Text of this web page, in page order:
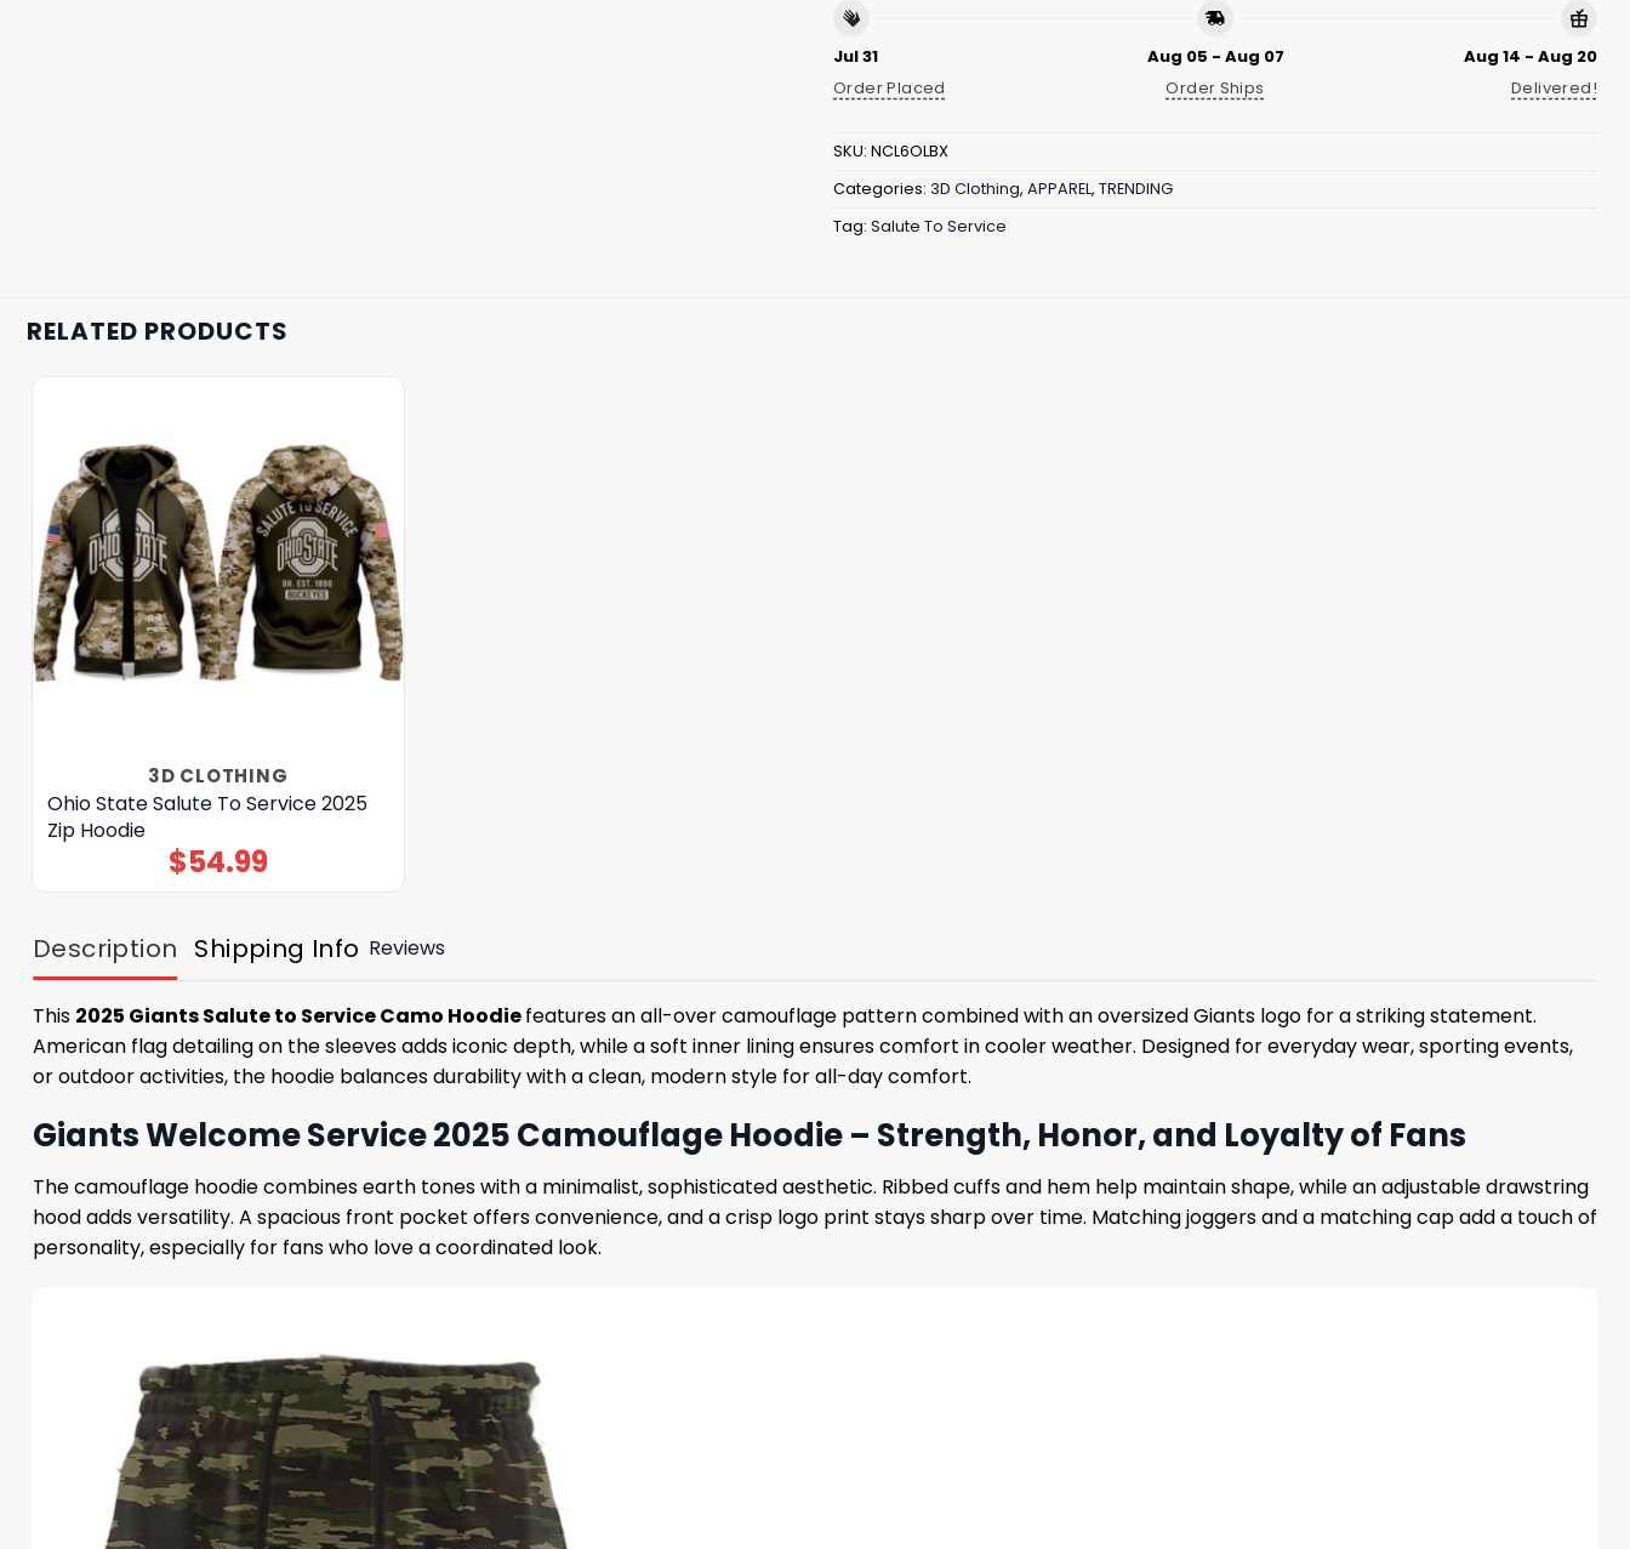
Jul 31
Order Placed
Aug 05 - Aug 07
Order Ships
Aug 14 - Aug 20
Delivered!
SKU: NCL6OLBX
Categories: 3D Clothing, APPAREL, TRENDING
Tag: Salute To Service
RELATED PRODUCTS
3D CLOTHING
Ohio State Salute To Service 2025
Zip Hoodie
$54.99
Description Shipping Info Reviews
This 2025 Giants Salute to Service Camo Hoodiefeatures an all-over camouflage pattern combined with an oversized Giants logo for a striking statement.
American flag detailing on the sleeves adds iconic depth, while a soft inner lining ensures comfort in cooler weather. Designed for everyday wear, sporting events,
or outdoor activities, the hoodie balances durability with a clean, modern style for all-day comfort.
Giants Welcome Service 2025 Camouflage Hoodie – Strength, Honor, and Loyalty of Fans
The camouflage hoodie combines earth tones with a minimalist, sophisticated aesthetic. Ribbed cuffs and hem help maintain shape, while an adjustable drawstring
hood adds versatility. A spacious front pocket offers convenience, and a crisp logo print stays sharp over time. Matching joggers and a matching cap add a touch of
personality, especially for fans who love a coordinated look.